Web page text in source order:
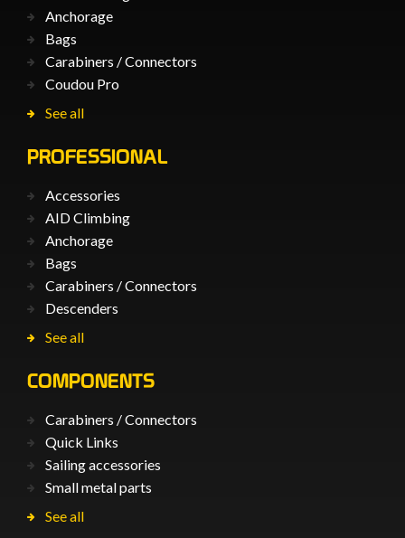
Anchorage
Bags
Carabiners / Connectors
Coudou Pro
See all
PROFESSIONAL
Accessories
AID Climbing
Anchorage
Bags
Carabiners / Connectors
Descenders
See all
COMPONENTS
Carabiners / Connectors
Quick Links
Sailing accessories
Small metal parts
See all